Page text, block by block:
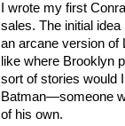
I wrote my first
sales. The initial
an arcane version of
like where Brooklyn
sort of stories would
Batman—someone
of his own.